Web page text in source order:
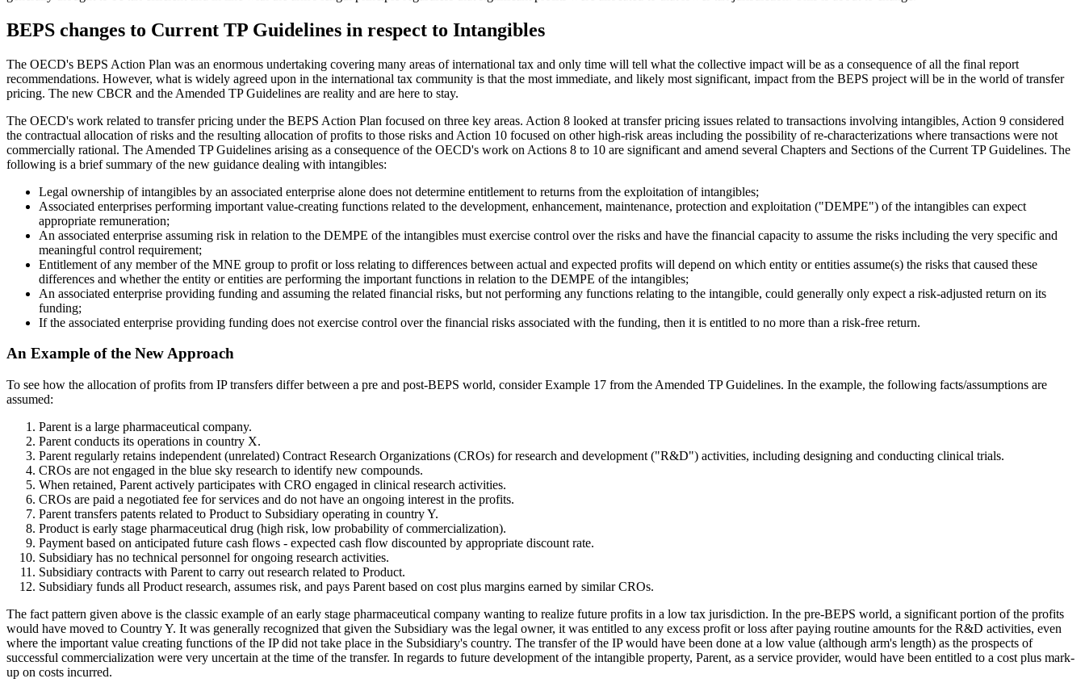
BEPS changes to Current TP Guidelines in respect to Intangibles
The OECD's BEPS Action Plan was an enormous undertaking covering many areas of international tax and only time will tell what the collective impact will be as a consequence of all the final report
recommendations. However, what is widely agreed upon in the international tax community is that the most immediate, and likely most significant, impact from the BEPS project will be in the world of transfer
pricing. The new CBCR and the Amended TP Guidelines are reality and are here to stay.
The OECD's work related to transfer pricing under the BEPS Action Plan focused on three key areas. Action 8 looked at transfer pricing issues related to transactions involving intangibles, Action 9 considered
the contractual allocation of risks and the resulting allocation of profits to those risks and Action 10 focused on other high-risk areas including the possibility of re-characterizations where transactions were not
commercially rational. The Amended TP Guidelines arising as a consequence of the OECD's work on Actions 8 to 10 are significant and amend several Chapters and Sections of the Current TP Guidelines. The
following is a brief summary of the new guidance dealing with intangibles:
Legal ownership of intangibles by an associated enterprise alone does not determine entitlement to returns from the exploitation of intangibles;
Associated enterprises performing important value-creating functions related to the development, enhancement, maintenance, protection and exploitation ("DEMPE") of the intangibles can expect
appropriate remuneration;
An associated enterprise assuming risk in relation to the DEMPE of the intangibles must exercise control over the risks and have the financial capacity to assume the risks including the very specific and
meaningful control requirement;
Entitlement of any member of the MNE group to profit or loss relating to differences between actual and expected profits will depend on which entity or entities assume(s) the risks that caused these
differences and whether the entity or entities are performing the important functions in relation to the DEMPE of the intangibles;
An associated enterprise providing funding and assuming the related financial risks, but not performing any functions relating to the intangible, could generally only expect a risk-adjusted return on its
funding;
If the associated enterprise providing funding does not exercise control over the financial risks associated with the funding, then it is entitled to no more than a risk-free return.
An Example of the New Approach
To see how the allocation of profits from IP transfers differ between a pre and post-BEPS world, consider Example 17 from the Amended TP Guidelines. In the example, the following facts/assumptions are
assumed:
Parent is a large pharmaceutical company.
Parent conducts its operations in country X.
Parent regularly retains independent (unrelated) Contract Research Organizations (CROs) for research and development ("R&D") activities, including designing and conducting clinical trials.
CROs are not engaged in the blue sky research to identify new compounds.
When retained, Parent actively participates with CRO engaged in clinical research activities.
CROs are paid a negotiated fee for services and do not have an ongoing interest in the profits.
Parent transfers patents related to Product to Subsidiary operating in country Y.
Product is early stage pharmaceutical drug (high risk, low probability of commercialization).
Payment based on anticipated future cash flows - expected cash flow discounted by appropriate discount rate.
Subsidiary has no technical personnel for ongoing research activities.
Subsidiary contracts with Parent to carry out research related to Product.
Subsidiary funds all Product research, assumes risk, and pays Parent based on cost plus margins earned by similar CROs.
The fact pattern given above is the classic example of an early stage pharmaceutical company wanting to realize future profits in a low tax jurisdiction. In the pre-BEPS world, a significant portion of the profits
would have moved to Country Y. It was generally recognized that given the Subsidiary was the legal owner, it was entitled to any excess profit or loss after paying routine amounts for the R&D activities, even
where the important value creating functions of the IP did not take place in the Subsidiary's country. The transfer of the IP would have been done at a low value (although arm's length) as the prospects of
successful commercialization were very uncertain at the time of the transfer. In regards to future development of the intangible property, Parent, as a service provider, would have been entitled to a cost plus mark-
up on costs incurred.